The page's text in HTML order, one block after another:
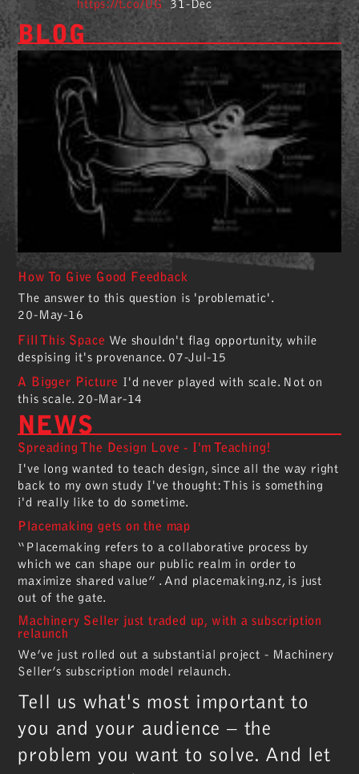
https://t.co/UG
31-Dec
BLOG
How To Give Good Feedback
The answer to this question is 'problematic'.
20-May-16
Fill This Space We shouldn't flag opportunity, while
despising it's provenance. 07-Jul-15
A Bigger Picture I'd never played with scale. Not on
this scale. 20-Mar-14
NEWS
Spreading The Design Love - I'm Teaching!
I've long wanted to teach design, since all the way right
back to my own study I've thought: This is something
i'd really like to do sometime.
Placemaking gets on the map
“Placemaking refers to a collaborative process by
which we can shape our public realm in order to
maximize shared value” . And placemaking.nz, is just
out of the gate.
Machinery Seller just traded up, with a subscription
relaunch
We’ve just rolled out a substantial project - Machinery
Seller’s subscription model relaunch.
Tell us what's most important to
you and your audience – the
problem you want to solve. And let